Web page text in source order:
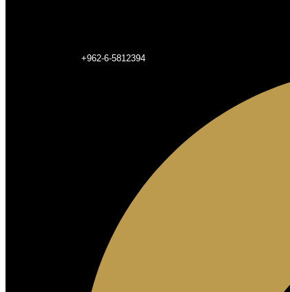
+962-6-5812394